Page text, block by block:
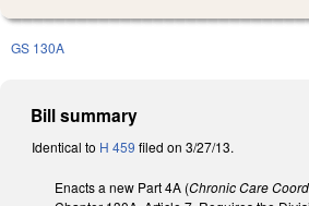
GS 130A
Bill summary
Identical to H 459 filed on 3/27/13.
Enacts a new Part 4A (Chronic Care